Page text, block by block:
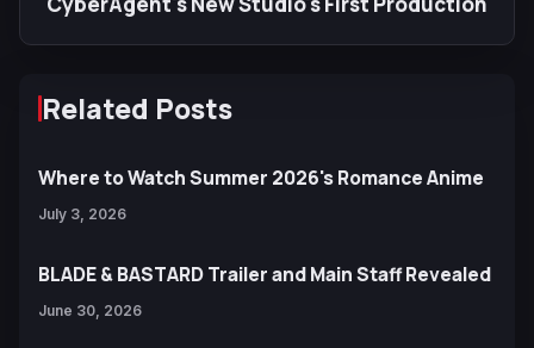
Related Posts
Where to Watch Summer 2026's Romance Anime
July 3, 2026
BLADE & BASTARD Trailer and Main Staff Revealed
June 30, 2026